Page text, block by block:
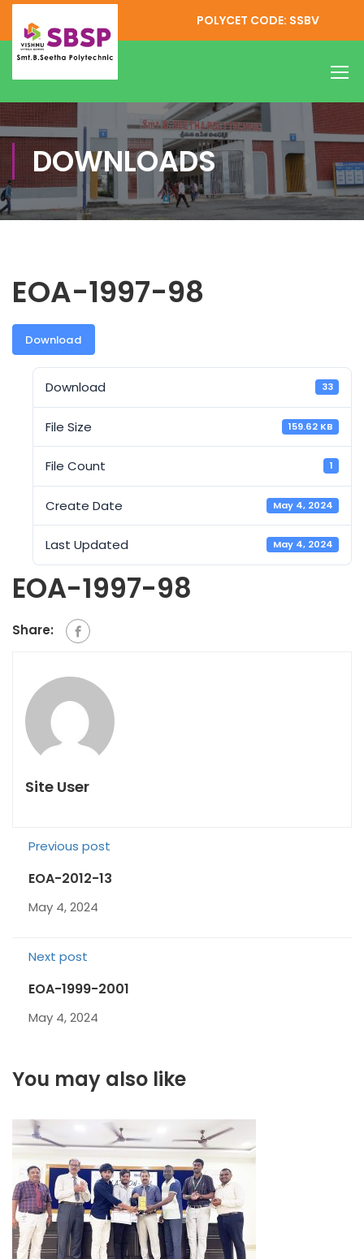
POLYCET CODE: SSBV
DOWNLOADS
EOA-1997-98
Download
Download 33
File Size 159.62 KB
File Count 1
Create Date May 4, 2024
Last Updated May 4, 2024
EOA-1997-98
Share:
Site User
Previous post
EOA-2012-13
May 4, 2024
Next post
EOA-1999-2001
May 4, 2024
You may also like